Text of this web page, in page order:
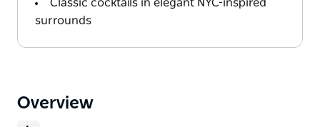
Classic cocktails in elegant NYC-inspired
surrounds
Overview